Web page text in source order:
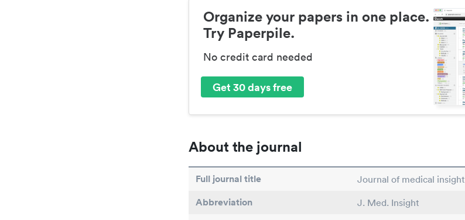
Organize your papers in one place.
Try Paperpile.
No credit card needed
Get 30 days free
About the journal
Full journal title Journal of medical insight
Abbreviation J. Med. Insight